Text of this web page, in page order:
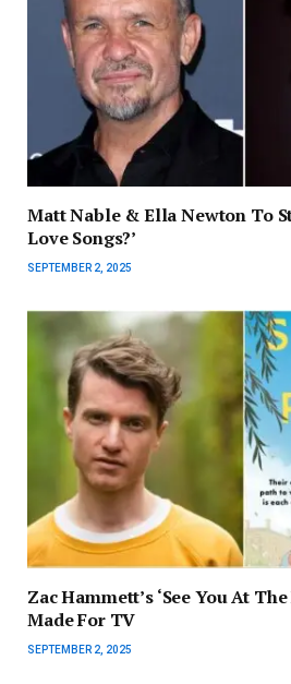
Matt Nable & Ella Newton To
Love Songs?’
SEPTEMBER 2, 2025
Zac Hammett’s ‘See You At
Made For TV
SEPTEMBER 2, 2025